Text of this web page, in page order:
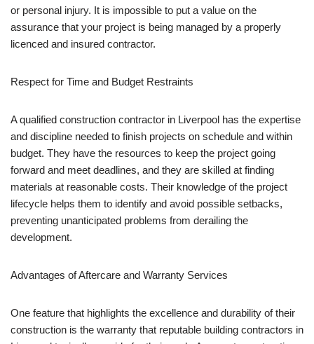
or personal injury. It is impossible to put a value on the
assurance that your project is being managed by a properly
licenced and insured contractor.
Respect for Time and Budget Restraints
A qualified construction contractor in Liverpool has the expertise
and discipline needed to finish projects on schedule and within
budget. They have the resources to keep the project going
forward and meet deadlines, and they are skilled at finding
materials at reasonable costs. Their knowledge of the project
lifecycle helps them to identify and avoid possible setbacks,
preventing unanticipated problems from derailing the
development.
Advantages of Aftercare and Warranty Services
One feature that highlights the excellence and durability of their
construction is the warranty that reputable building contractors in